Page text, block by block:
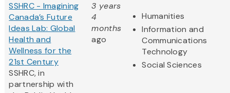
SSHRC - Imagining
Canada’s Future
Ideas Lab: Global
Health and
Wellness for the
21st Century
SSHRC, in
partnership with
3 years
4
months
ago
Humanities
Information and
Communications
Technology
Social Sciences